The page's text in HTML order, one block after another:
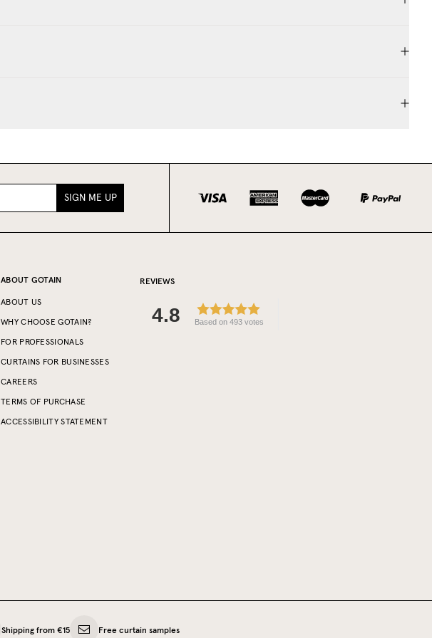
SIGN ME UP
ABOUT GOTAIN
ABOUT US
WHY CHOOSE GOTAIN?
FOR PROFESSIONALS
CURTAINS FOR BUSINESSES
CAREERS
TERMS OF PURCHASE
ACCESSIBILITY STATEMENT
REVIEWS
4.8 Based on 493 votes
Shipping from €15 Free curtain samples